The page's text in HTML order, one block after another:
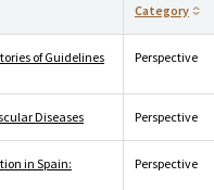
Category
of Guidelines
Perspective
Diseases Perspective
in Spain:
Perspective